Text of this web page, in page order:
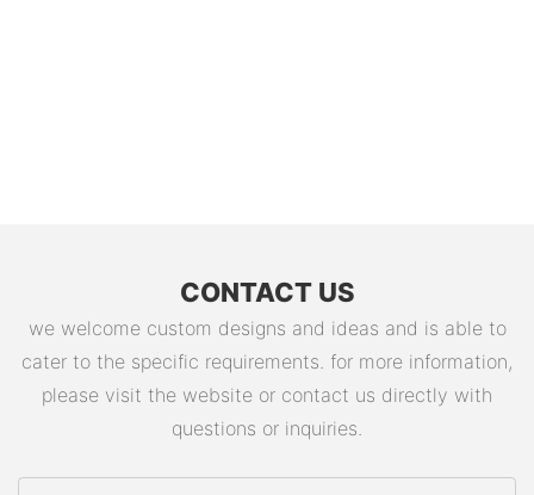
CONTACT US
we welcome custom designs and ideas and is able to
cater to the specific requirements. for more information,
please visit the website or contact us directly with
questions or inquiries.